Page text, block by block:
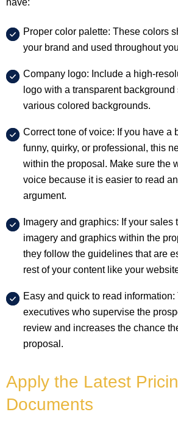
Proper color palette: These colors
your brand and used throughout
Company logo: Include a high-
logo with a transparent
various colored backgrounds.
Correct tone of voice: If you have a
funny, quirky, or professional, this
within the proposal. Make sure the
voice because it is easier to read
argument.
Imagery and graphics: If your sales
imagery and graphics within the
they follow the guidelines that are
rest of your content like your
Easy and quick to read
executives who supervise the
review and increases the chance
proposal.
Apply the Latest
Documents